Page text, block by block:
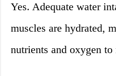
Yes. Adequate water
muscles are hydrated,
nutrients and oxygen to